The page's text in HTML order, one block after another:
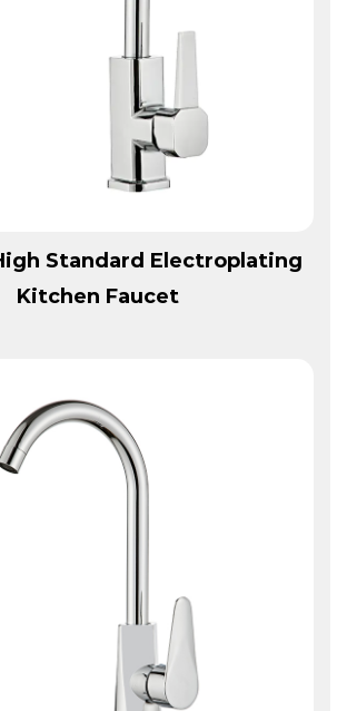
View More
Standard Electroplating
Kitchen Faucet